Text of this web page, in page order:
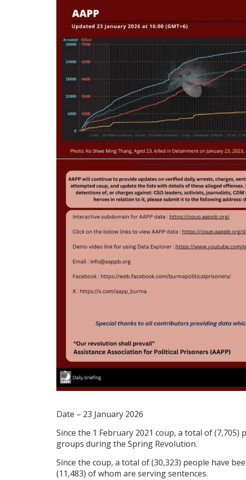
Date – 23 January 2026
Since the 1 February 2021 coup, a total of
groups during the Spring Revolution.
Since the coup, a total of (30,323) people have
(11,483) of whom are serving sentences.